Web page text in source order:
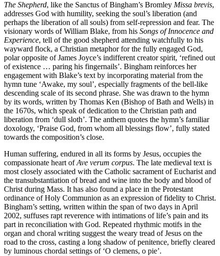
The Shepherd, like the Sanctus of Bingham’s Bromley Missa brevis,
addresses God with humility, seeking the soul’s liberation (and
perhaps the liberation of all souls) from self-repression and fear. The
visionary words of William Blake, from his Songs of Innocence and
Experience, tell of the good shepherd attending watchfully to his
wayward flock, a Christian metaphor for the fully engaged God,
polar opposite of James Joyce’s indifferent creator spirit, ‘refined out
of existence … paring his fingernails’. Bingham reinforces her
engagement with Blake’s text by incorporating material from the
hymn tune ‘Awake, my soul’, especially fragments of the bell-like
descending scale of its second phrase. She was drawn to the hymn
by its words, written by Thomas Ken (Bishop of Bath and Wells) in
the 1670s, which speak of dedication to the Christian path and
liberation from ‘dull sloth’. The anthem quotes the hymn’s familiar
doxology, ‘Praise God, from whom all blessings flow’, fully stated
towards the composition’s close.
Human suffering, endured in all its forms by Jesus, occupies the
compassionate heart ofAve verum corpus. The late medieval text is
most closely associated with the Catholic sacrament of Eucharist and
the transubstantiation of bread and wine into the body and blood of
Christ during Mass. It has also found a place in the Protestant
ordinance of Holy Communion as an expression of fidelity to Christ.
Bingham’s setting, written within the span of two days in April
2002, suffuses rapt reverence with intimations of life’s pain and its
part in reconciliation with God. Repeated rhythmic motifs in the
organ and choral writing suggest the weary tread of Jesus on the
road to the cross, casting a long shadow of penitence, briefly cleared
by luminous chordal settings of ‘O clemens, o pie’.